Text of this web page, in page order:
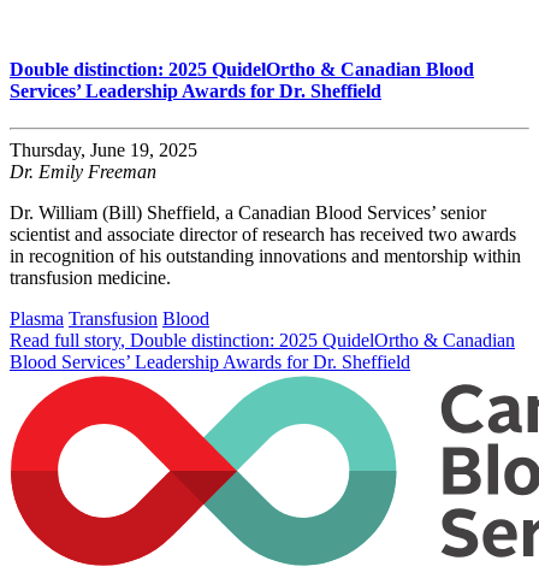
Double distinction: 2025 QuidelOrtho & Canadian Blood
Services’ Leadership Awards for Dr. Sheffield
Thursday, June 19, 2025
Dr. Emily Freeman
Dr. William (Bill) Sheffield, a Canadian Blood Services’ senior
scientist and associate director of research has received two awards
in recognition of his outstanding innovations and mentorship within
transfusion medicine.
Plasma Transfusion Blood
Read full story, Double distinction: 2025 QuidelOrtho & Canadian
Blood Services’ Leadership Awards for Dr. Sheffield